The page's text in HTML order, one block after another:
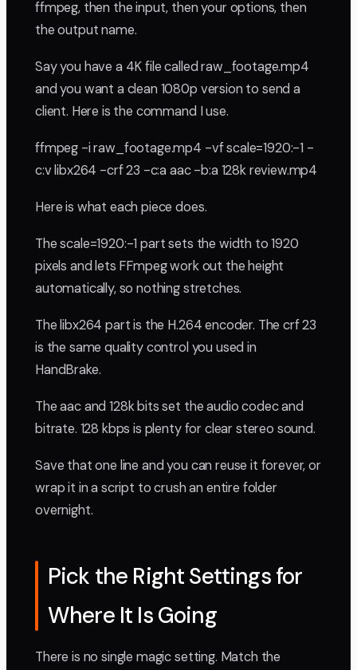
ffmpeg, then the input, then your options, then
the output name.
Say you have a 4K file called raw_footage.mp4
and you want a clean 1080p version to send a
client. Here is the command I use.
ffmpeg -i raw_footage.mp4 -vf scale=1920:-1 -
c:v libx264 -crf 23 -c:a aac -b:a 128k review.mp4
Here is what each piece does.
The scale=1920:-1 part sets the width to 1920
pixels and lets FFmpeg work out the height
automatically, so nothing stretches.
The libx264 part is the H.264 encoder. The crf 23
is the same quality control you used in
HandBrake.
The aac and 128k bits set the audio codec and
bitrate. 128 kbps is plenty for clear stereo sound.
Save that one line and you can reuse it forever, or
wrap it in a script to crush an entire folder
overnight.
Pick the Right Settings for
Where It Is Going
There is no single magic setting. Match the